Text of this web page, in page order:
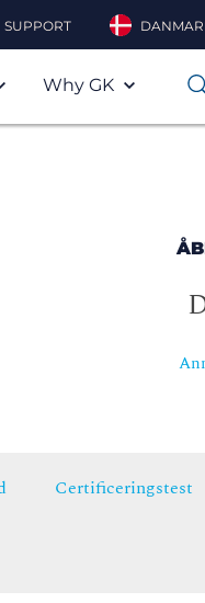
SUPPORT
Why GK 0
Certificeringstest